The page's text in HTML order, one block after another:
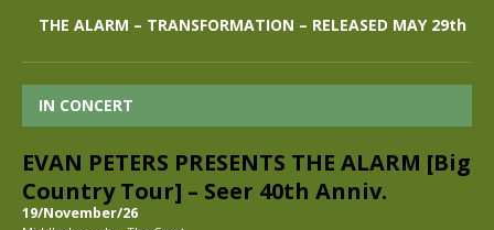
THE ALARM – TRANSFORMATION – RELEASED MAY 29th
IN CONCERT
EVAN PETERS PRESENTS THE ALARM [Big
Country Tour] – Seer 40th Anniv.
19/November/26